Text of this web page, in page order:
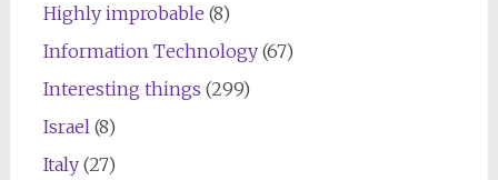
Highly improbable (8)
Information Technology(67)
Interesting things (299)
Israel (8)
Italy(27)